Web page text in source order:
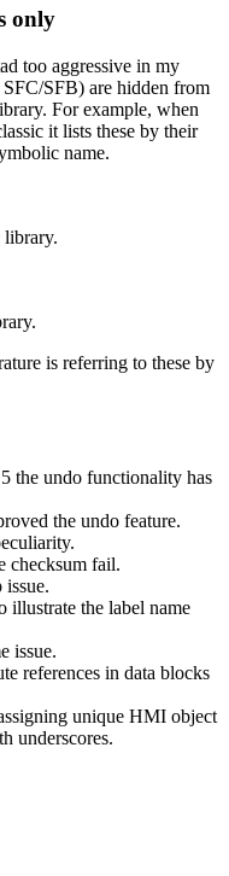
only
too aggressive in my
SFB) are hidden from
For example, when
it lists these by their
name.
library.
is referring to these by
the undo functionality has
the undo feature.
checksum fail.
issue.
illustrate the label name
issue.
references in data blocks
unique HMI object
underscores.